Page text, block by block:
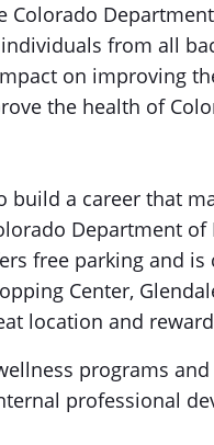
Colorado
from all
on improving
the health of
build a career that
Department
free parking and
Center,
location and
programs
professional